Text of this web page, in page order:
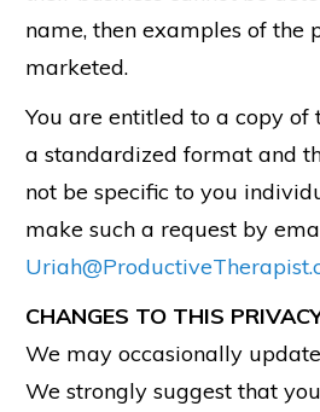
name, then examples of the
marketed.
You are entitled to a copy
a standardized format and
not be specific to you
make such a request by
CHANGES TO THIS
We may occasionally
We strongly suggest that